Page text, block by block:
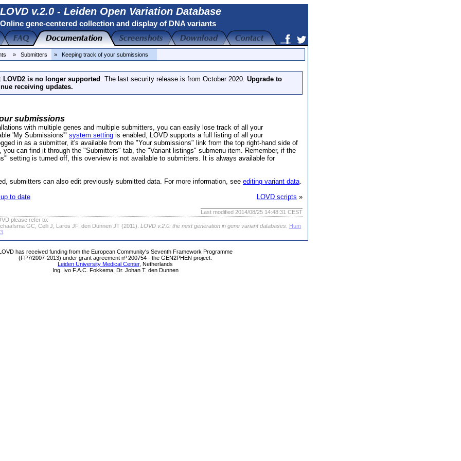
LOVD v.2.0 - Leiden Open Variation Database
Online gene-centered collection and display of DNA variants
» Submitters » Keeping track of your submissions
LOVD2 is no longer supported . The last security release is from October 2020. Upgrade to
receiving updates.
submissions
with multiple genes and multiple submitters, you can easily lose track of all your
'My Submissions'" system setting is enabled, LOVD supports a full listing of all your
in as a submitter, it's available from the "Your submissions" link from the top right-hand side of
you can find it through the "Submitters" tab, the "Variant listings" submenu item. Remember, if the
setting is turned off, this overview is not available to submitters. It is always available for
submitters can also edit previously submitted data. For more information, see editing variant data.
to date LOVD scripts »
Last modified 2014/08/25 14:48:31 CEST
please refer to:
GC, Celli J, Laros JF, den Dunnen JT (2011). LOVD v.2.0: the next generation in gene variant databases
Hum
has received funding from the European Community's Seventh Framework Programme
(FP7/2007-2013) under grant agreement nº 200754 - the GEN2PHEN project.
Leiden University Medical Center, Netherlands
Ing. Ivo F.A.C. Fokkema, Dr. Johan T. den Dunnen